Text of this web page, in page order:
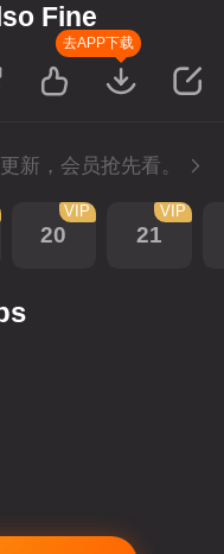
Fine
去APP下载
新，会员抢先看。
20
VIP
21
VIP